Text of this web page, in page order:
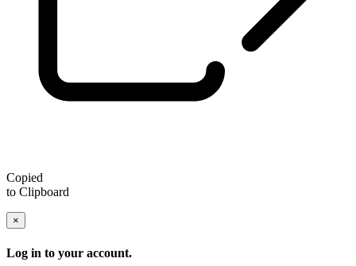
Copied
to Clipboard
×
Log in to your account.